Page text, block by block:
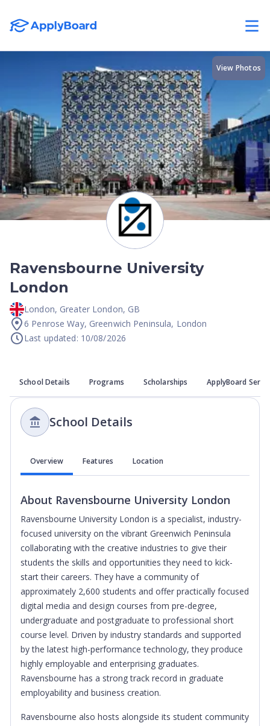
Ravensbourne University
London
London, Greater London, GB
6 Penrose Way, Greenwich Peninsula, London
Last updated: 10/08/2026
View Photos
School Details Programs Scholarships ApplyBoard
School Details
Overview Features Location
About Ravensbourne University London
Ravensbourne University London is a specialist, industry-
focused university on the vibrant Greenwich Peninsula
collaborating with the creative industries to give their
students the skills and opportunities they need to kick-
start their careers. They have a community of
approximately 2,600 students and offer practically focused
digital media and design courses from pre-degree,
undergraduate and postgraduate to professional short
course level. Driven by industry standards and supported
by the latest high-performance technology, they produce
highly employable and enterprising graduates.
Ravensbourne has a strong track record in graduate
employability and business creation.
Ravensbourne also hosts alongside its student community